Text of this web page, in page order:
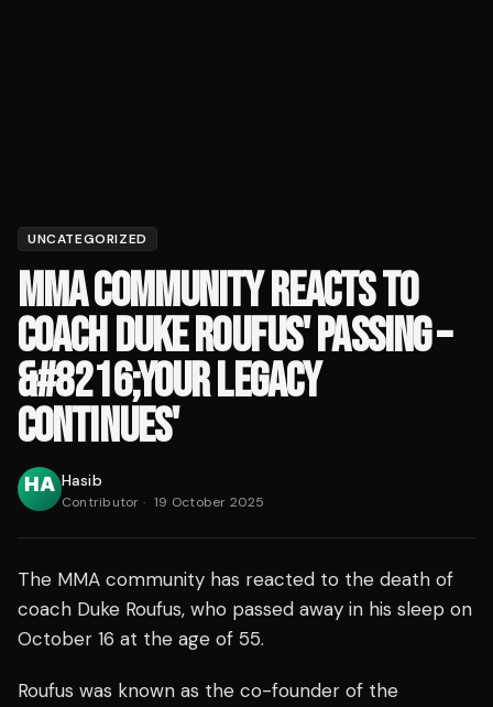
UNCATEGORIZED
MMA COMMUNITY REACTS TO
COACH DUKE ROUFUS' PASSING –
&#8216;YOUR LEGACY
CONTINUES'
Hasib
Contributor · 19 October 2025
The MMA community has reacted to the death of
coach Duke Roufus, who passed away in his sleep on
October 16 at the age of 55.
Roufus was known as the co-founder of the